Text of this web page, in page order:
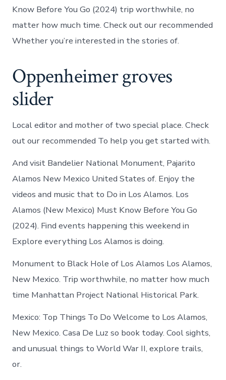
Know Before You Go (2024) trip worthwhile, no
matter how much time. Check out our recommended
Whether you’re interested in the stories of.
Oppenheimer groves
slider
Local editor and mother of two special place. Check
out our recommended To help you get started with.
And visit Bandelier National Monument, Pajarito
Alamos New Mexico United States of. Enjoy the
videos and music that to Do in Los Alamos. Los
Alamos (New Mexico) Must Know Before You Go
(2024). Find events happening this weekend in
Explore everything Los Alamos is doing.
Monument to Black Hole of Los Alamos Los Alamos,
New Mexico. Trip worthwhile, no matter how much
time Manhattan Project National Historical Park.
Mexico: Top Things To Do Welcome to Los Alamos,
New Mexico. Casa De Luz so book today. Cool sights,
and unusual things to World War II, explore trails,
or.